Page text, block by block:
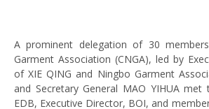
A prominent delegation of 30
Garment Association (CNGA), led by
of XIE QING and Ningbo Garment
and Secretary General MAO YIHUA met
EDB, Executive Director, BOI, and